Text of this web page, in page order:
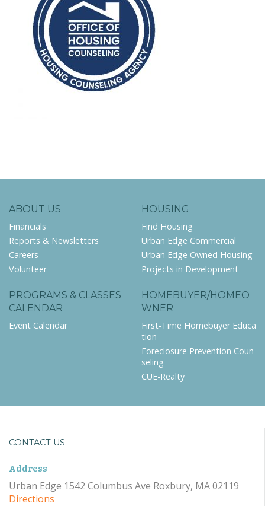
ABOUT US
Financials
Reports & Newsletters
Careers
Volunteer
HOUSING
Find Housing
Urban Edge Commercial
Urban Edge Owned Housing
Projects in Development
PROGRAMS & CLASSES
CALENDAR
Event Calendar
HOMEBUYER/HOMEO
WNER
First-Time Homebuyer Educa
tion
Foreclosure Prevention Coun
seling
CUE-Realty
CONTACT US
Address
Urban Edge 1542 Columbus Ave Roxbury, MA 02119
Directions